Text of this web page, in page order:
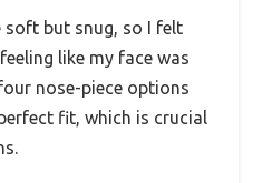
soft but snug, so I felt
like my face was
nose-piece options
fit, which is crucial